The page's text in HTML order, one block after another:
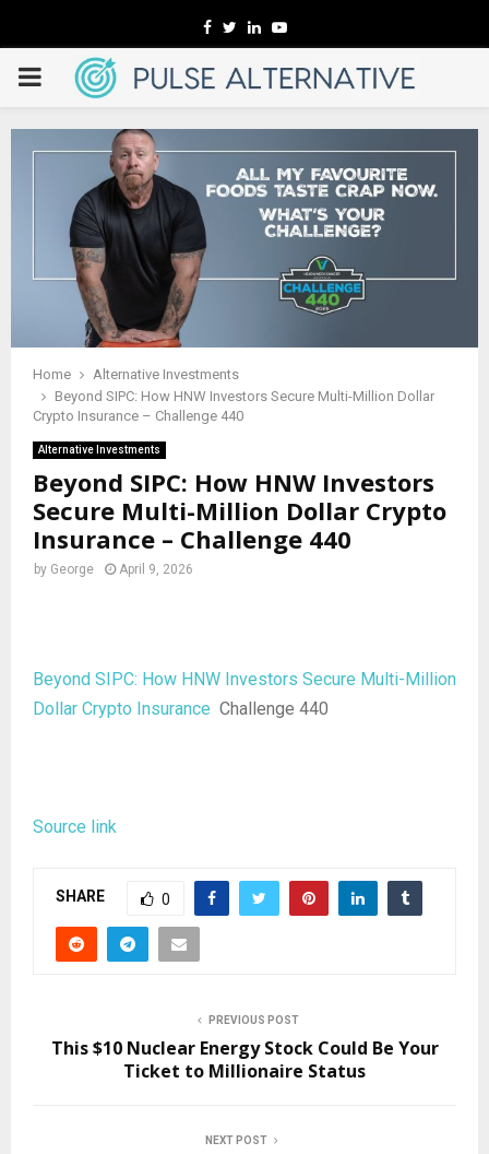
Facebook
TwitterLinkedinYoutube
PRIMARY
MENU
Home
Alternative Investments
Beyond SIPC: How HNW Investors Secure Multi-Million Dollar
Crypto Insurance – Challenge 440
Alternative Investments
Beyond SIPC: How HNW Investors
Secure Multi-Million Dollar Crypto
Insurance – Challenge 440
by George April 9, 2026
Beyond SIPC: How HNW Investors Secure Multi-Million
Dollar Crypto Insurance Challenge 440
Source link
SHARE 0
PREVIOUS POST
This $10 Nuclear Energy Stock Could Be Your
Ticket to Millionaire Status
NEXT POST